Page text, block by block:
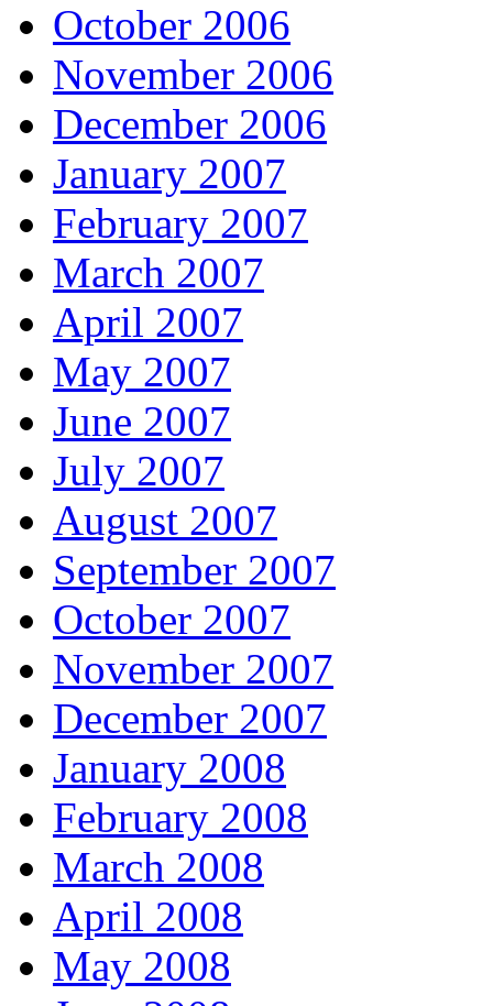
October 2006
November 2006
December 2006
January 2007
February 2007
March 2007
April 2007
May 2007
June 2007
July 2007
August 2007
September 2007
October 2007
November 2007
December 2007
January 2008
February 2008
March 2008
April 2008
May 2008